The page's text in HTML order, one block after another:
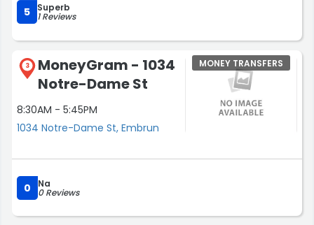
5 Superb
1 Reviews
3
MoneyGram - 1034
Notre-Dame St
8:30AM - 5:45PM
1034 Notre-Dame St, Embrun
MONEY TRANSFERS
0 Na
0 Reviews